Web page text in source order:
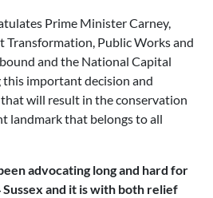
Prime Minister Carney,
Public Works and
and the National Capital
important decision and
will result in the conservation
landmark that belongs to all
advocating long and hard for
and it is with both relief